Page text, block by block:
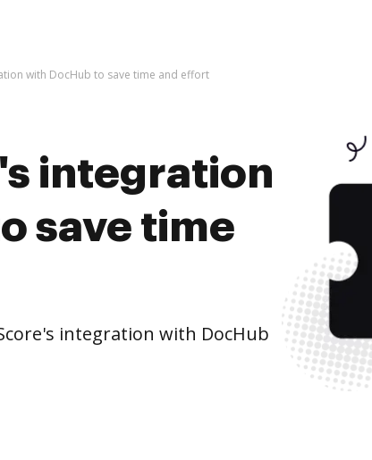
with DocHub to save time and effort
integration
save time
integration with DocHub